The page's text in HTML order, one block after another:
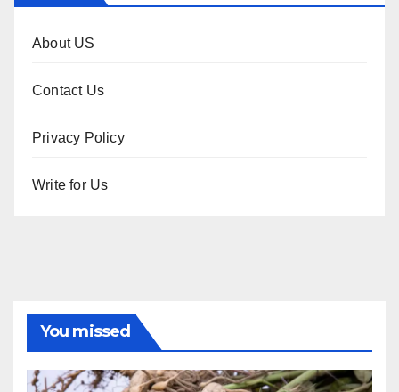
About US
Contact Us
Privacy Policy
Write for Us
You missed